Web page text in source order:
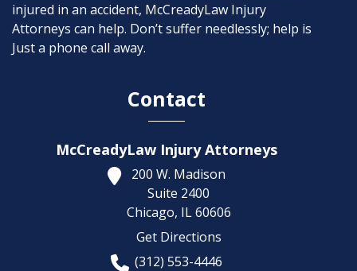
injured in an accident, McCreadyLaw Injury
Attorneys can help. Don’t suffer needlessly; help is
Just a phone call away.
Contact
McCreadyLaw Injury Attorneys
200 W. Madison
Suite 2400
Chicago, IL 60606
Get Directions
(312) 553-4446